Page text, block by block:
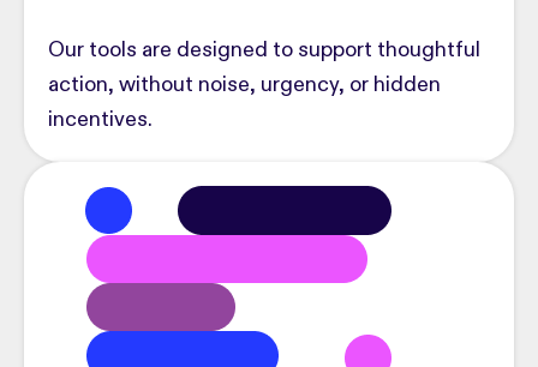
Our tools are designed to support thoughtful
action, without noise, urgency, or hidden
incentives.